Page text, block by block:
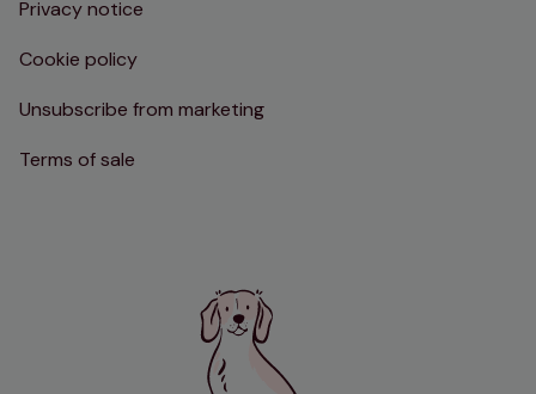
Privacy notice
Cookie policy
Unsubscribe from marketing
Terms of sale